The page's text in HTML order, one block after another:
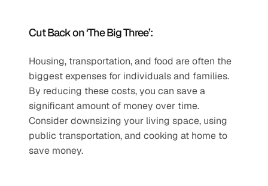
Cut Back on ‘The Big Three’:
Housing, transportation, and food are often the
biggest expenses for individuals and families.
By reducing these costs, you can save a
significant amount of money over time.
Consider downsizing your living space, using
public transportation, and cooking at home to
save money.